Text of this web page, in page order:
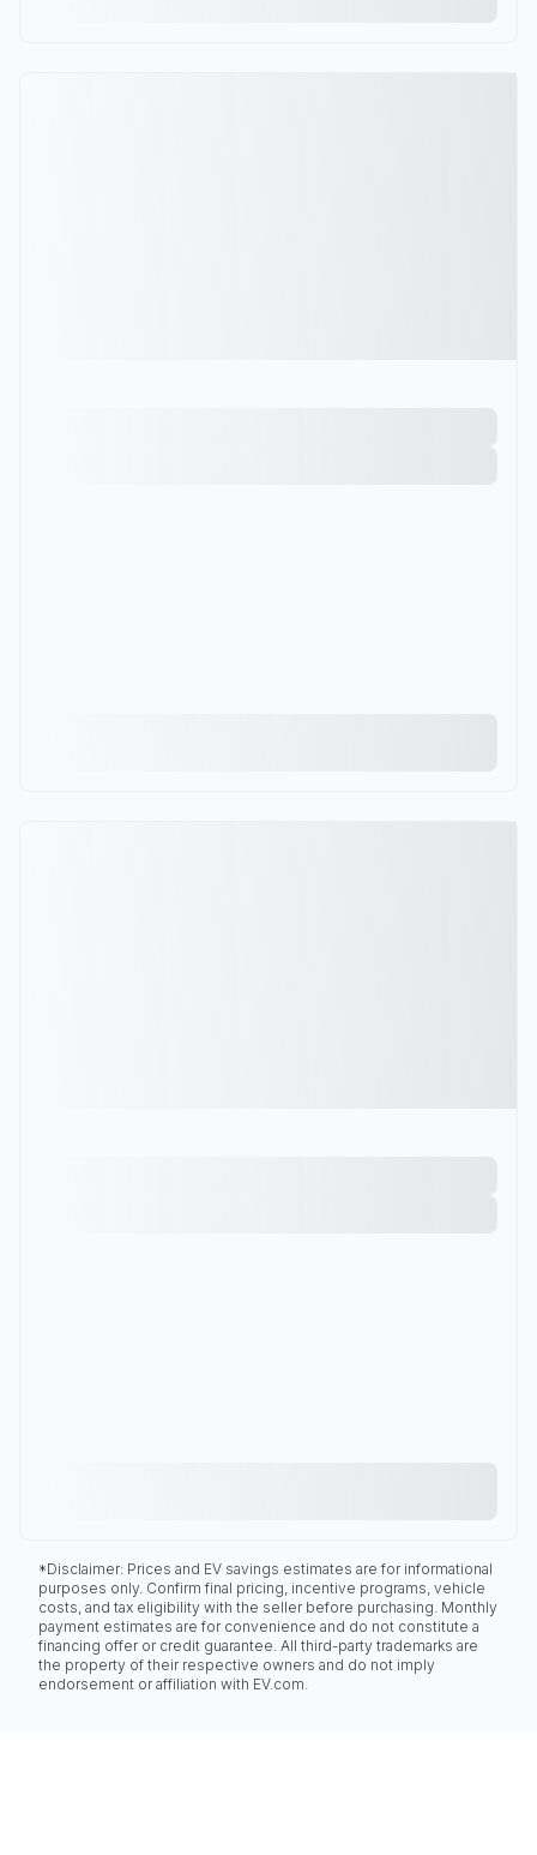
*Disclaimer: Prices and EV savings estimates are for informational
purposes only. Confirm final pricing, incentive programs, vehicle
costs, and tax eligibility with the seller before purchasing. Monthly
payment estimates are for convenience and do not constitute a
financing offer or credit guarantee. All third-party trademarks are
the property of their respective owners and do not imply
endorsement or affiliation with EV.com.